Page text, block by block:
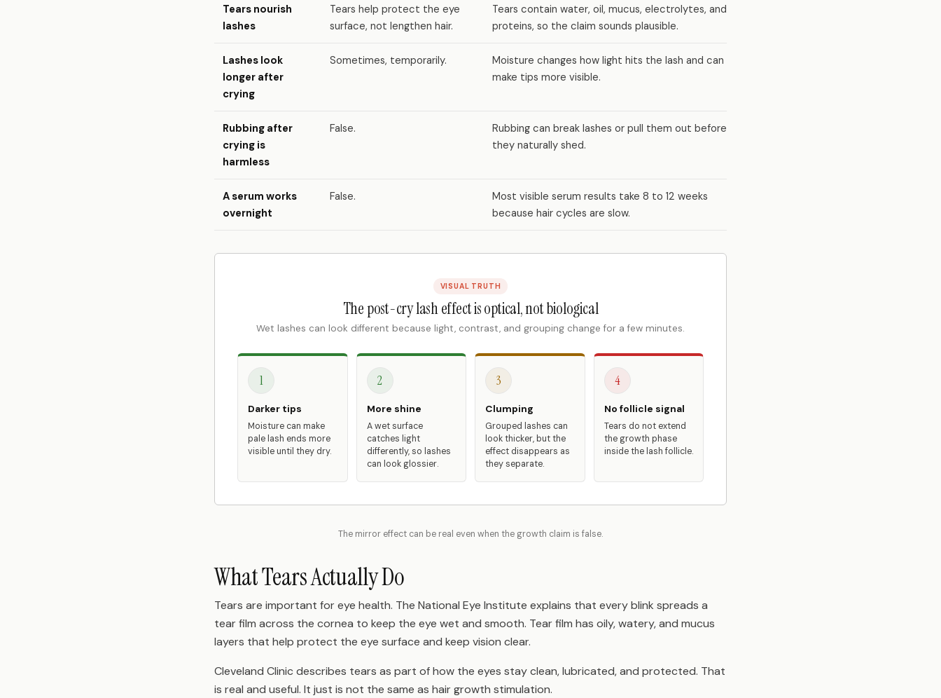
Tears nourish
lashes
Tears help protect the eye
surface, not lengthen hair.
Tears contain water, oil, mucus, electrolytes, and
proteins, so the claim sounds plausible.
Lashes look
longer after
crying
Sometimes, temporarily.
Moisture changes how light hits the lash and can
make tips more visible.
Rubbing after
crying is
harmless
False.
Rubbing can break lashes or pull them out before
they naturally shed.
A serum works
overnight
False.
Most visible serum results take 8 to 12 weeks
because hair cycles are slow.
VISUAL TRUTH
The post-cry lash effect is optical, not biological
Wet lashes can look different because light, contrast, and grouping change for a few minutes.
1
Darker tips
Moisture can make
pale lash ends more
visible until they dry.
2
More shine
A wet surface
catches light
differently, so lashes
can look glossier.
3
Clumping
Grouped lashes can
look thicker, but the
effect disappears as
they separate.
4
No follicle signal
Tears do not extend
the growth phase
inside the lash follicle.
The mirror effect can be real even when the growth claim is false.
What Tears Actually Do
Tears are important for eye health. The National Eye Institute explains that every blink spreads a
tear film across the cornea to keep the eye wet and smooth. Tear film has oily, watery, and mucus
layers that help protect the eye surface and keep vision clear.
Cleveland Clinic describes tears as part of how the eyes stay clean, lubricated, and protected. That
is real and useful. It just is not the same as hair growth stimulation.